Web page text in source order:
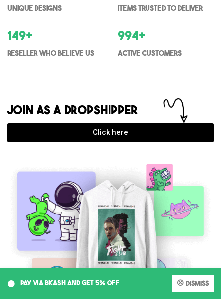
PAY VIA BKASH AND GET 5% OFF Dismiss
Unique Designs items trusted to deliver
150+
Reseller who believe us
1000
Active Customers
JOIN AS A DROPSHIPPER
Click here
Cart